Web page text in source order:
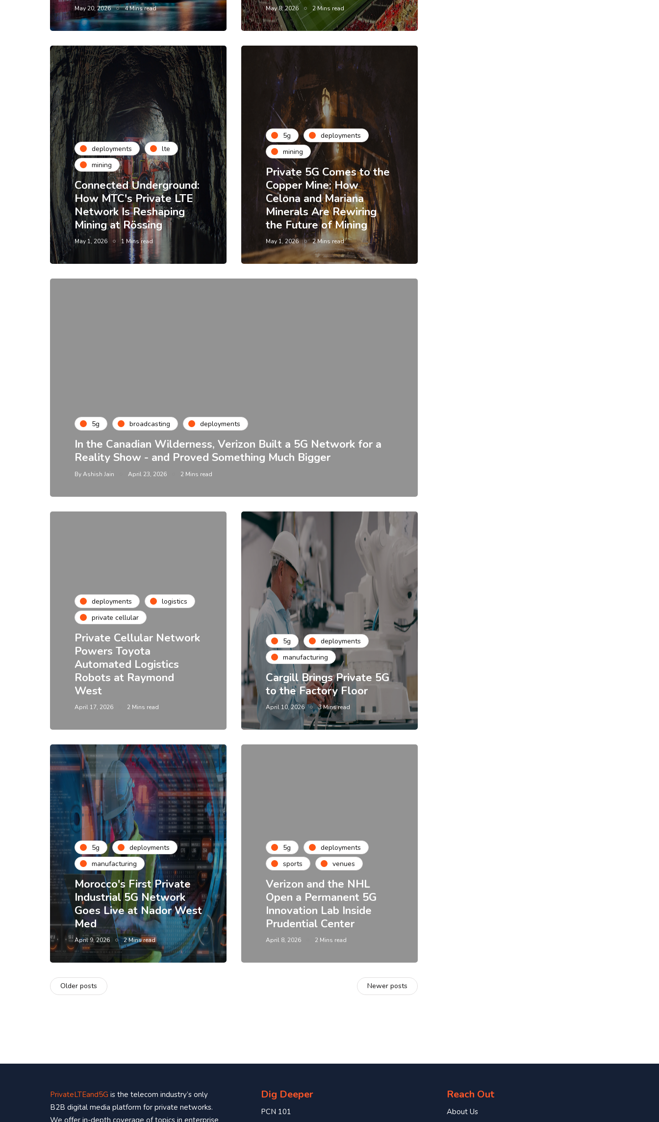
May 20, 2026 4 Mins read May 8, 2026 2 Mins read
deployments
lte
mining
Connected Underground:
How MTC's Private LTE
Network Is Reshaping
Mining at Rössing
May 1, 2026 1 Mins read
5g
deployments
mining
Private 5G Comes to the
Copper Mine: How
Celona and Mariana
Minerals Are Rewiring
the Future of Mining
May 1, 2026 2 Mins read
5g broadcasting deployments
In the Canadian Wilderness, Verizon Built a 5G Network for a
Reality Show - and Proved Something Much Bigger
ByAshish Jain April 23, 2026 2 Mins read
deployments
logistics
private cellular
Private Cellular Network
Powers Toyota
Automated Logistics
Robots at Raymond
West
April 17, 2026 2 Mins read
5g
deployments
manufacturing
Cargill Brings Private 5G
to the Factory Floor
April 10, 2026 3 Mins read
5g
deployments
manufacturing
Morocco's First Private
Industrial 5G Network
Goes Live at Nador West
Med
April 9, 2026 2 Mins read
5g
deployments
sports
venues
Verizon and the NHL
Open a Permanent 5G
Innovation Lab Inside
Prudential Center
April 8, 2026 2 Mins read
Older posts Newer posts
PrivateLTEand5G is the telecom industry’s only
B2B digital media platform for private networks.
We offer in-depth coverage of topics in enterprise
Dig Deeper
PCN 101
Reach Out
About Us